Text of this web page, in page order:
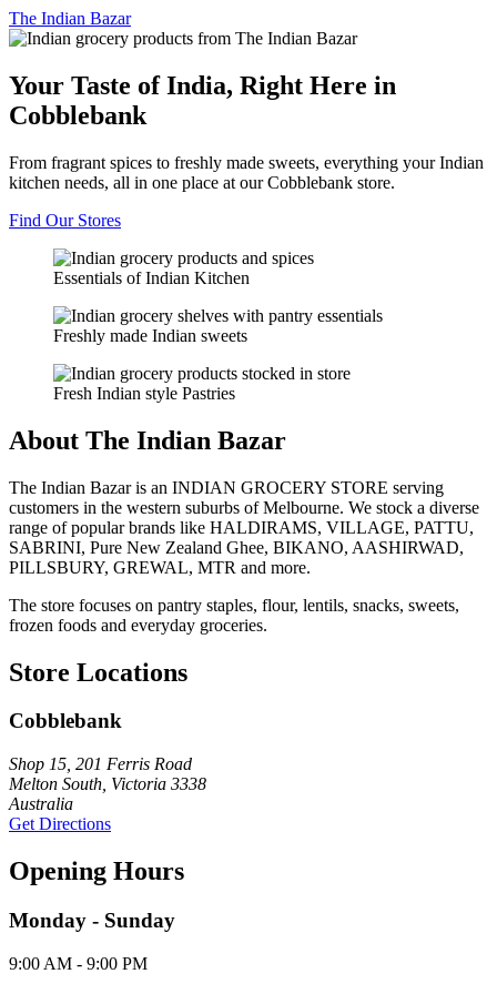
The Indian Bazar
Your Taste of India, Right Here in
Cobblebank
From fragrant spices to freshly made sweets, everything your Indian
kitchen needs, all in one place at our Cobblebank store.
Find Our Stores
Essentials of Indian Kitchen
Freshly made Indian sweets
Fresh Indian style Pastries
About The Indian Bazar
The Indian Bazar is an INDIAN GROCERY STORE serving
customers in the western suburbs of Melbourne. We stock a diverse
range of popular brands like HALDIRAMS, VILLAGE, PATTU,
SABRINI, Pure New Zealand Ghee, BIKANO, AASHIRWAD,
PILLSBURY, GREWAL, MTR and more.
The store focuses on pantry staples, flour, lentils, snacks, sweets,
frozen foods and everyday groceries.
Store Locations
Cobblebank
Shop 15, 201 Ferris Road
Melton South, Victoria 3338
Australia
Get Directions
Opening Hours
Monday - Sunday
9:00 AM - 9:00 PM